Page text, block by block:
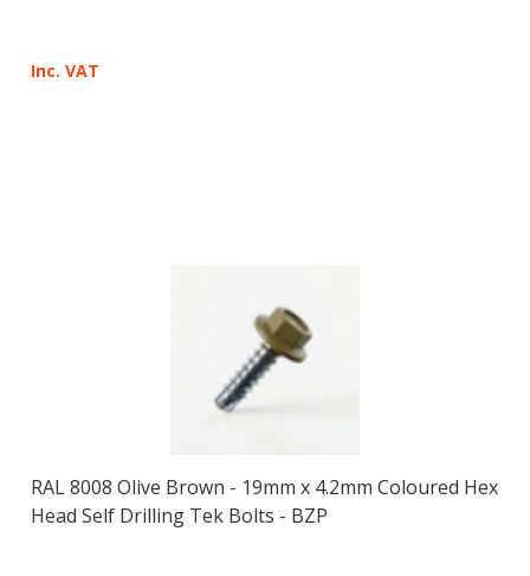
Inc. VAT
RAL 8008 Olive Brown - 19mm x 4.2mm Coloured Hex
Head Self Drilling Tek Bolts - BZP